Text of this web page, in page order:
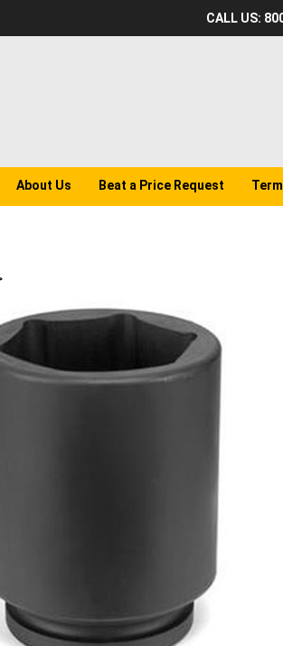
CALL US:
About Us Beat a Price Request